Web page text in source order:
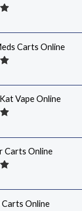
Carts Online
Vape Online
Carts Online
Carts Online